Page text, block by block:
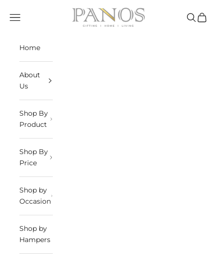
panosindia
Navigation menu Search
Cart
Home
About
Us
Shop By
Product
Shop By
Price
Shop by
Occasion
Shop by
Hampers